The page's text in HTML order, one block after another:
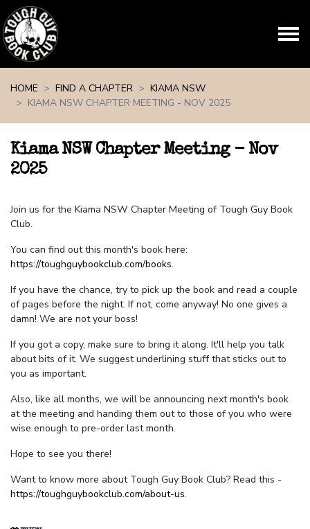
HOME
FIND A CHAPTER
KIAMA NSW
KIAMA NSW CHAPTER MEETING - NOV 2025
Kiama NSW Chapter Meeting - Nov
2025
Join us for the Kiama NSW Chapter Meeting of Tough Guy Book
Club.
You can find out this month's book here:
https://toughguybookclub.com/books.
If you have the chance, try to pick up the book and read a couple
of pages before the night. If not, come anyway! No one gives a
damn! We are not your boss!
If you got a copy, make sure to bring it along. It'll help you talk
about bits of it. We suggest underlining stuff that sticks out to
you as important.
Also, like all months, we will be announcing next month's book
at the meeting and handing them out to those of you who were
wise enough to pre-order last month.
Hope to see you there!
Want to know more about Tough Guy Book Club? Read this -
https://toughguybookclub.com/about-us.